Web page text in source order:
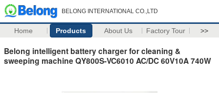
BELONG INTERNATIONAL CO.,LTD
Home Products About Us Factory Tour >>
Belong intelligent battery charger for cleaning &
sweeping machine QY800S-VC6010 AC/DC 60V10A 740W